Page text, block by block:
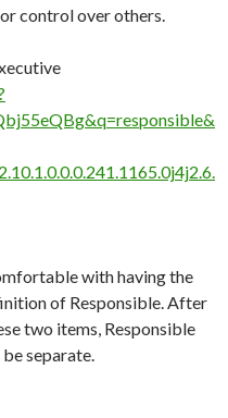
control over others.
with having the
of Responsible. After
two items, Responsible
separate.